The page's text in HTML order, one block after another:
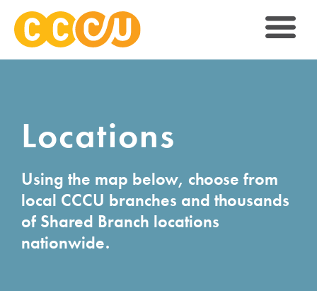
Locations
Using the map below, choose from
local CCCU branches and thousands
of Shared Branch locations
nationwide.